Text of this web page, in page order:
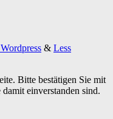
& Less
Bitte bestätigen Sie mit
einverstanden sind.